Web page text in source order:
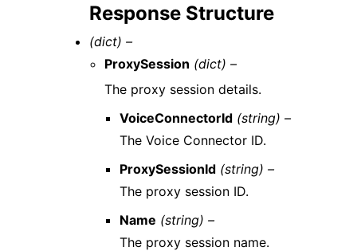
Response Structure
(dict) –
ProxySession (dict) –
The proxy session details.
VoiceConnectorId (string) –
The Voice Connector ID.
ProxySessionId (string) –
The proxy session ID.
Name (string) –
The proxy session name.